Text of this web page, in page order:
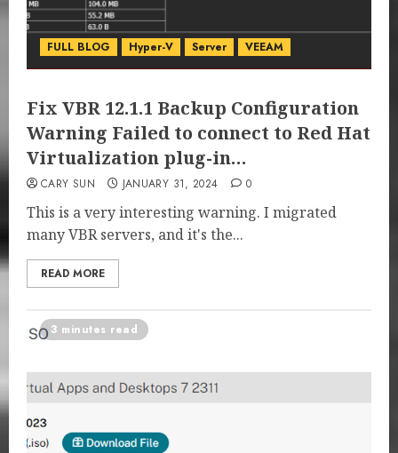
FULL BLOG Hyper-V Server VEEAM
Fix VBR 12.1.1 Backup Configuration
Warning Failed to connect to Red Hat
Virtualization plug-in…
CARY SUN JANUARY 31, 2024 0
This is a very interesting warning. I migrated
many VBR servers, and it's the...
READ MORE
3 minutes read